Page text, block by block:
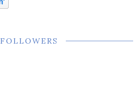
FOLLOWERS